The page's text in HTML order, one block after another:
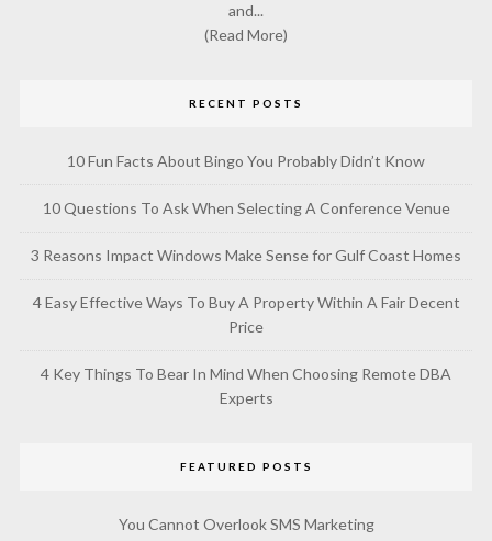
and...
(Read More)
RECENT POSTS
10 Fun Facts About Bingo You Probably Didn’t Know
10 Questions To Ask When Selecting A Conference Venue
3 Reasons Impact Windows Make Sense for Gulf Coast Homes
4 Easy Effective Ways To Buy A Property Within A Fair Decent
Price
4 Key Things To Bear In Mind When Choosing Remote DBA
Experts
FEATURED POSTS
You Cannot Overlook SMS Marketing